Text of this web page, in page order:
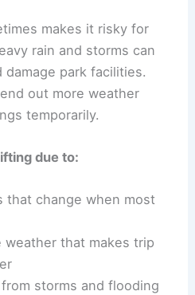
makes it risky for
rain and storms can
park facilities.
out more weather
temporarily.
due to:
that change when most
weather that makes trip
storms and flooding